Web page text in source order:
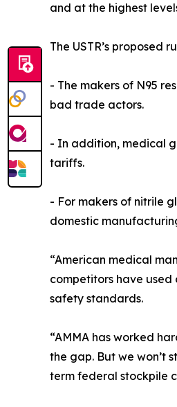
and at the highest
The USTR’s proposed
- The makers of N95
bad trade actors.
- In addition, medical
tariffs.
- For makers of nitrile
domestic
“American medical
competitors have
safety standards.
“AMMA has worked
the gap. But we won’t
term federal stockpile